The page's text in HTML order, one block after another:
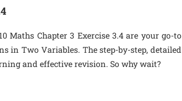
Maths Chapter 3 Exercise 3.4 are your go-to
in Two Variables. The step-by-step, detailed
and effective revision. So why wait?